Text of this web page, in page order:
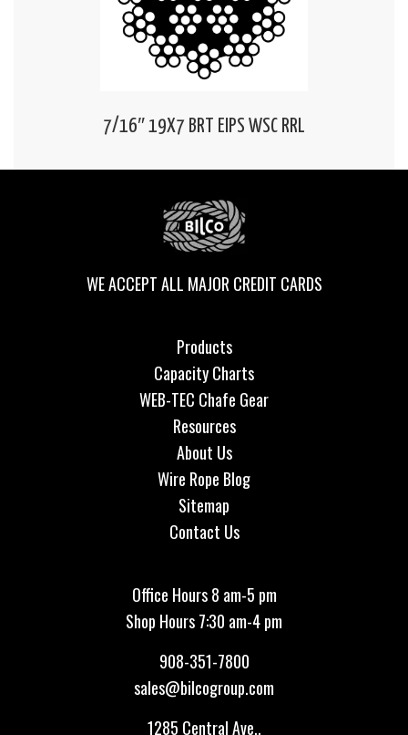
7/16″ 19X7 BRT EIPS WSC RRL
WE ACCEPT ALL MAJOR CREDIT CARDS
Products
Capacity Charts
WEB-TEC Chafe Gear
Resources
About Us
Wire Rope Blog
Sitemap
Contact Us
Office Hours 8 am-5 pm
Shop Hours 7:30 am-4 pm
908-351-7800
sales@bilcogroup.com
1285 Central Ave.,